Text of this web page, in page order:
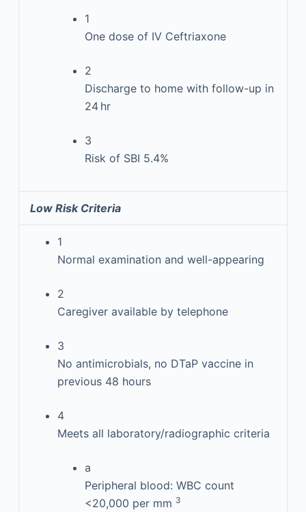
1
One dose of IV Ceftriaxone
2
Discharge to home with follow-up in
24 hr
3
Risk of SBI 5.4%
Low Risk Criteria
1
Normal examination and well-appearing
2
Caregiver available by telephone
3
No antimicrobials, no DTaP vaccine in
previous 48 hours
4
Meets all laboratory/radiographic criteria
a
Peripheral blood: WBC count
<20,000 per mm 3